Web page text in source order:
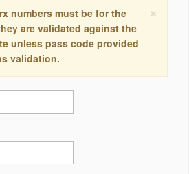
×
numbers must be for the
are validated against the
unless pass code provided
validation.